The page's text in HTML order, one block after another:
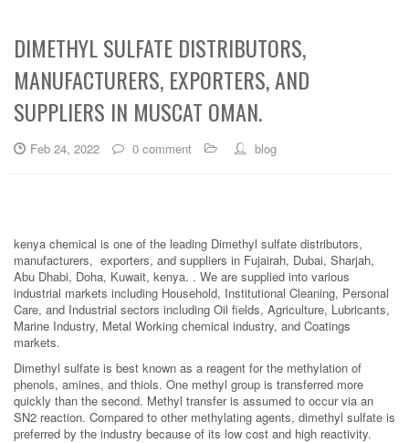
DIMETHYL SULFATE DISTRIBUTORS,
MANUFACTURERS, EXPORTERS, AND
SUPPLIERS IN MUSCAT OMAN.
Feb 24, 2022 0 comment blog
kenya chemical is one of the leading Dimethyl sulfate distributors,
manufacturers, exporters, and suppliers in Fujairah, Dubai, Sharjah,
Abu Dhabi, Doha, Kuwait, kenya. . We are supplied into various
industrial markets including Household, Institutional Cleaning, Personal
Care, and Industrial sectors including Oil fields, Agriculture, Lubricants,
Marine Industry, Metal Working chemical industry, and Coatings
markets.
Dimethyl sulfate is best known as a reagent for the methylation of
phenols, amines, and thiols. One methyl group is transferred more
quickly than the second. Methyl transfer is assumed to occur via an
SN2 reaction. Compared to other methylating agents, dimethyl sulfate is
preferred by the industry because of its low cost and high reactivity.